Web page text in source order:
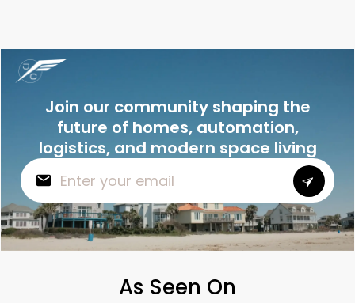
Join our community shaping the
future of homes, automation,
logistics, and modern space living
As Seen On